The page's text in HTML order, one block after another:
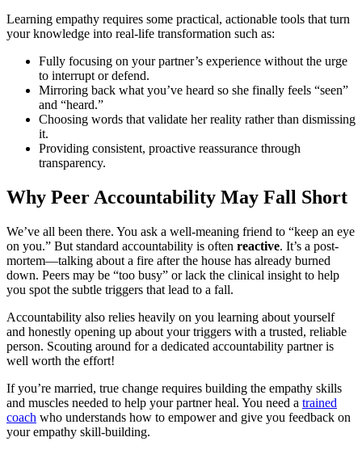
Learning empathy requires some practical, actionable tools that turn
your knowledge into real-life transformation such as:
Fully focusing on your partner’s experience without the urge
to interrupt or defend.
Mirroring back what you’ve heard so she finally feels “seen”
and “heard.”
Choosing words that validate her reality rather than dismissing
it.
Providing consistent, proactive reassurance through
transparency.
Why Peer Accountability May Fall Short
We’ve all been there. You ask a well-meaning friend to “keep an eye
on you.” But standard accountability is often reactive. It’s a post-
mortem—talking about a fire after the house has already burned
down. Peers may be “too busy” or lack the clinical insight to help
you spot the subtle triggers that lead to a fall.
Accountability also relies heavily on you learning about yourself
and honestly opening up about your triggers with a trusted, reliable
person. Scouting around for a dedicated accountability partner is
well worth the effort!
If you’re married, true change requires building the empathy skills
and muscles needed to help your partner heal. You need a trained
coach who understands how to empower and give you feedback on
your empathy skill-building.